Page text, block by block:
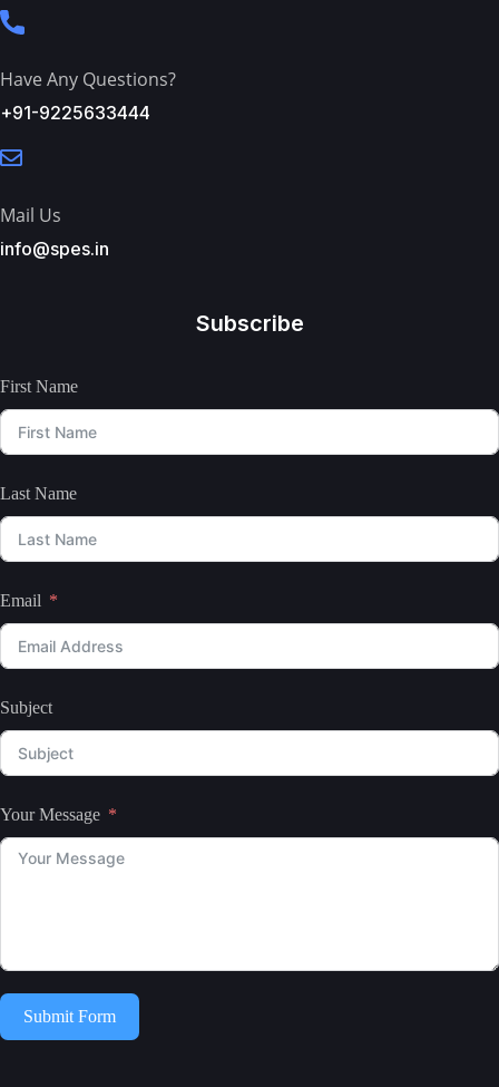
Have Any Questions?
+91-9225633444
Mail Us
info@spes.in
Subscribe
First Name
Last Name
Email
Subject
Your Message
Submit Form